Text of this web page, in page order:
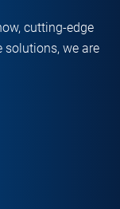
cutting-edge
we are